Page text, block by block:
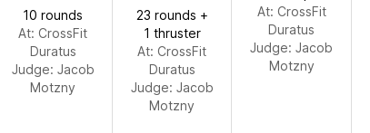
10 rounds
At: CrossFit
Duratus
Judge: Jacob
Motzny
23 rounds +
1 thruster
At: CrossFit
Duratus
Judge: Jacob
Motzny
At: CrossFit
Duratus
Judge: Jacob
Motzny